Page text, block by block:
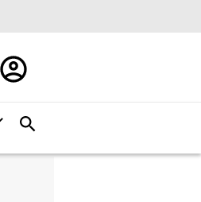
Register/Sign
in